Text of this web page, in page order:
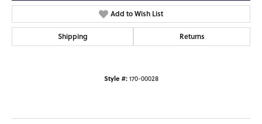
Add to Wish List
Shipping Returns
Style #: 170-00028